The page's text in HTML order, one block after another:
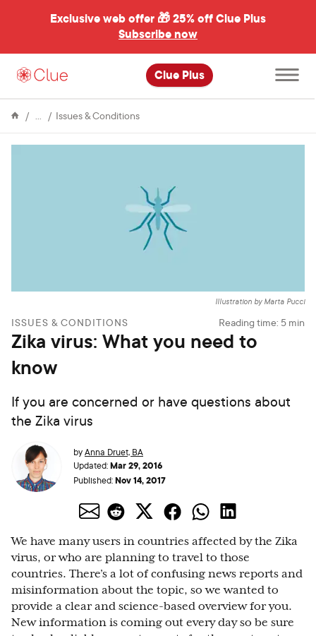
Exclusive web offer 🎁25% off Clue Plus
Subscribe now
Clue Plus
Open
main
menu
Encyclopedia
Issues & ConditionsZika
know
Illustration by Marta Pucci
ISSUES & CONDITIONS Reading time: 5 min
Zika virus: What you need to
know
If you are concerned or have questions about
the Zika virus
byAnna Druet, BA
Updated:Mar 29, 2016
Published:Nov 14, 2017
We have many users in countries affected by the Zika
virus, or who are planning to travel to those
countries. There’s a lot of confusing news reports and
misinformation about the topic, so we wanted to
provide a clear and science-based overview for you.
New information is coming out every day so be sure